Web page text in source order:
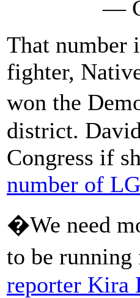
—
That number
fighter,
won the
district.
Congress if
number of
�We need
to be
reporter Kira